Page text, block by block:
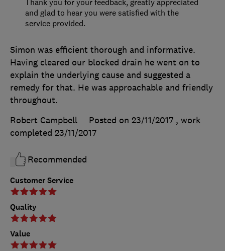
Customer Service
Quality
Value
Simon was efficient thorough and informative.
Having cleared our blocked drain he went on to
explain the underlying cause and suggested a
remedy for that. He was approachable and friendly
throughout.
Robert Campbell
Posted on 23/11/2017 , work
completed 23/11/2017
Recommended
and glad to hear you were satisfied with the
service provided.